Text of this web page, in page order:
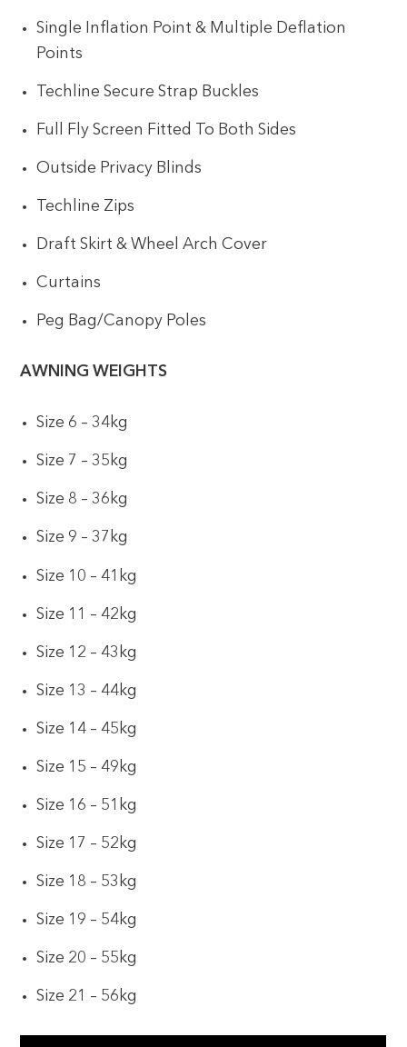
Single Inflation Point & Multiple Deflation
Points
Techline Secure Strap Buckles
Full Fly Screen Fitted To Both Sides
Outside Privacy Blinds
Techline Zips
Draft Skirt & Wheel Arch Cover
Curtains
Peg Bag/Canopy Poles
AWNING WEIGHTS
Size 6 – 34kg
Size 7 – 35kg
Size 8 – 36kg
Size 9 – 37kg
Size 10 – 41kg
Size 11 – 42kg
Size 12 – 43kg
Size 13 – 44kg
Size 14 – 45kg
Size 15 – 49kg
Size 16 – 51kg
Size 17 – 52kg
Size 18 – 53kg
Size 19 – 54kg
Size 20 – 55kg
Size 21 – 56kg